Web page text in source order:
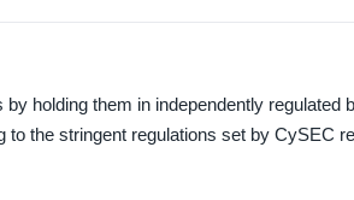
holding them in independently regulated
the stringent regulations set by CySEC